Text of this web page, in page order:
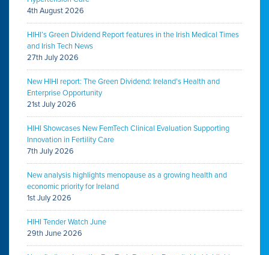
4th August 2026
HIHI’s Green Dividend Report features in the Irish Medical Times
and Irish Tech News
27th July 2026
New HIHI report: The Green Dividend: Ireland’s Health and
Enterprise Opportunity
21st July 2026
HIHI Showcases New FemTech Clinical Evaluation Supporting
Innovation in Fertility Care
7th July 2026
New analysis highlights menopause as a growing health and
economic priority for Ireland
1st July 2026
HIHI Tender Watch June
29th June 2026